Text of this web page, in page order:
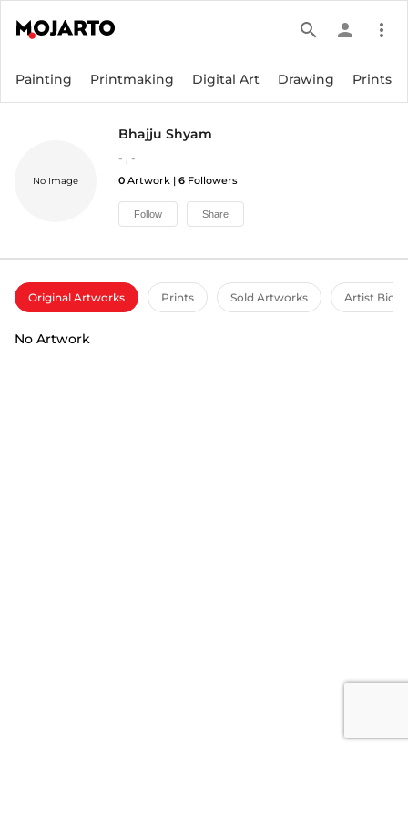
search person more_vert
Painting Printmaking Digital Art Drawing Prints
No Image
Bhajju Shyam
- , -
0 Artwork | 6 Followers
Follow Share
Original Artworks Prints Sold Artworks Artist Bio
No Artwork